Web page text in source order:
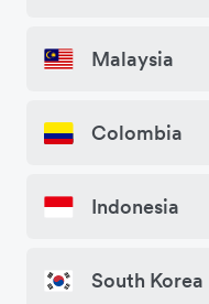
Malaysia
Colombia
Indonesia
South Korea